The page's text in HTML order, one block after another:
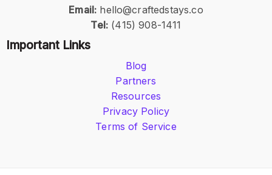
Email: hello@craftedstays.co
Tel: (415) 908-1411
Important Links
Blog
Partners
Resources
Privacy Policy
Terms of Service